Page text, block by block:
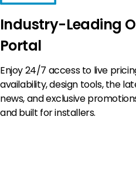
Industry-Leading
Portal
Enjoy 24/7 access to live
availability, design tools, the
news, and exclusive
and built for installers.